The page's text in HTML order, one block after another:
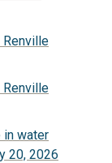
in water
20, 2026